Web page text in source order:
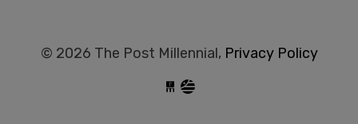
© 2026 The Post Millennial, Privacy Policy